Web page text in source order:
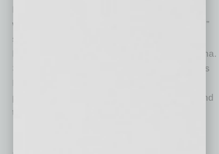
Nebraska and hope to continue that success
while helping small businesses in other states,”
says Beau Reid, senior vice president of
Employee Benefits at Holmes Murphy in Omaha.
Scottsdale is one of three new markets Holmes
Murphy recently added for its Main Street
program, and the company has plans to expand
the program nationwide later this year.